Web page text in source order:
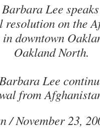
Barbara Lee
resolution on the
downtown
Oakland North.
Lee
from
/ November 23,